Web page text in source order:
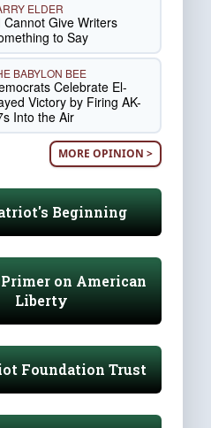
ELDER
Cannot Give Writers
to Say
BABYLON BEE
Celebrate El-
Victory by Firing AK-
Into the Air
MORE OPINION >
Beginning
on American
Liberty
Foundation Trust